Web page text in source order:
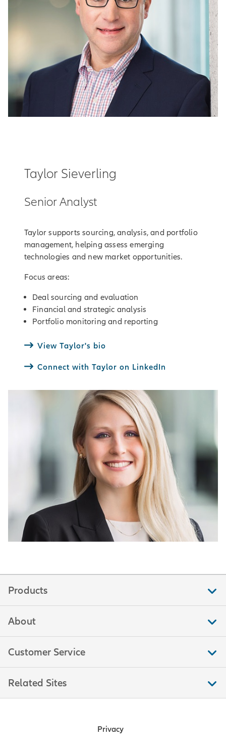
Taylor Sieverling
Senior Analyst
Taylor supports sourcing, analysis, and portfolio
management, helping assess emerging
technologies and new market opportunities.
Focus areas:
Deal sourcing and evaluation
Financial and strategic analysis
Portfolio monitoring and reporting
View Taylor's bio
Connect with Taylor on LinkedIn
Products
About
Customer Service
Related Sites
Privacy